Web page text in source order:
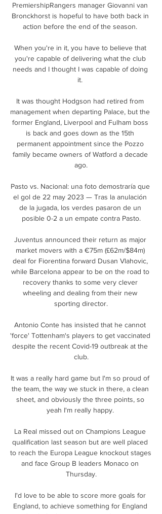
PremiershipRangers manager Giovanni van
Bronckhorst is hopeful to have both back in
action before the end of the season.
When you're in it, you have to believe that
you're capable of delivering what the club
needs and I thought I was capable of doing
it.
It was thought Hodgson had retired from
management when departing Palace, but the
former England, Liverpool and Fulham boss
is back and goes down as the 15th
permanent appointment since the Pozzo
family became owners of Watford a decade
ago.
Pasto vs. Nacional: una foto demostraría que
el gol de 22 may 2023 — Tras la anulación
de la jugada, los verdes pasaron de un
posible 0-2 a un empate contra Pasto.
Juventus announced their return as major
market movers with a €75m (£62m/$84m)
deal for Fiorentina forward Dusan Vlahovic,
while Barcelona appear to be on the road to
recovery thanks to some very clever
wheeling and dealing from their new
sporting director.
Antonio Conte has insisted that he cannot
'force' Tottenham's players to get vaccinated
despite the recent Covid-19 outbreak at the
club.
It was a really hard game but I'm so proud of
the team, the way we stuck in there, a clean
sheet, and obviously the three points, so
yeah I'm really happy.
La Real missed out on Champions League
qualification last season but are well placed
to reach the Europa League knockout stages
and face Group B leaders Monaco on
Thursday.
I'd love to be able to score more goals for
England, to achieve something for England